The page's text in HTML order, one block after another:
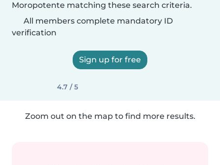
Moropotente matching these search criteria.
All members complete mandatory ID
verification
Sign up for free
4.7 / 5
Zoom out on the map to find more results.